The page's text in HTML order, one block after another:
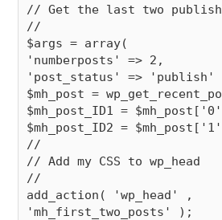
// Get the last two
//
$args = array(
'numberposts' => 2,
'post_status' => 'publish'
$mh_post =
$mh_post_ID1 =
$mh_post_ID2 =
//
// Add my CSS to wp_head
//
add_action( 'wp_head' ,
'mh_first_two_posts' );